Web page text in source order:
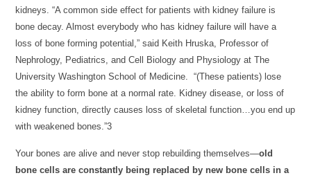
kidneys. “A common side effect for patients with kidney failure is
bone decay. Almost everybody who has kidney failure will have a
loss of bone forming potential,” said Keith Hruska, Professor of
Nephrology, Pediatrics, and Cell Biology and Physiology at The
University Washington School of Medicine. “(These patients) lose
the ability to form bone at a normal rate. Kidney disease, or loss of
kidney function, directly causes loss of skeletal function…you end up
with weakened bones.”3
Your bones are alive and never stop rebuilding themselves—old
bone cells are constantly being replaced by new bone cells in a